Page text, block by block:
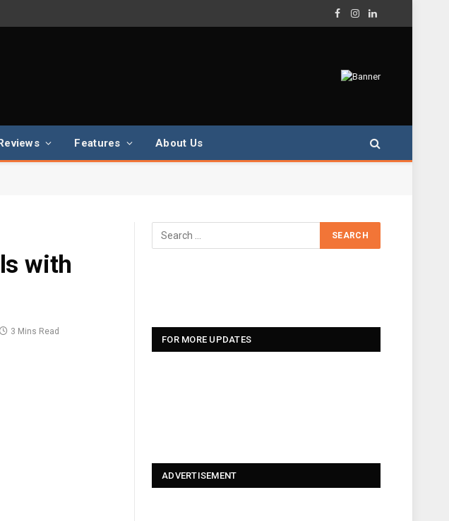
Facebook
Instagram
LinkedIn
Features About Us
with
3 Mins Read
FOR MORE UPDATES
ADVERTISEMENT